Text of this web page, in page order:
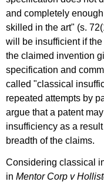
and completely
skilled in the art" (s.
will be insufficient if
the claimed invention
specification and
called "classical
repeated attempts by
argue that a patent
insufficiency as a
breadth of the claims.
Considering classical
in Mentor Corp v